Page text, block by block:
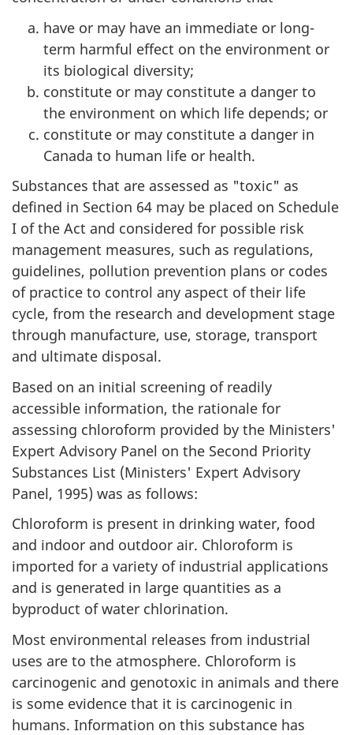
have or may have an immediate or long-
term harmful effect on the environment or
its biological diversity;
constitute or may constitute a danger to
the environment on which life depends; or
constitute or may constitute a danger in
Canada to human life or health.
Substances that are assessed as "toxic" as
defined in Section 64 may be placed on Schedule
I of the Act and considered for possible risk
management measures, such as regulations,
guidelines, pollution prevention plans or codes
of practice to control any aspect of their life
cycle, from the research and development stage
through manufacture, use, storage, transport
and ultimate disposal.
Based on an initial screening of readily
accessible information, the rationale for
assessing chloroform provided by the Ministers'
Expert Advisory Panel on the Second Priority
Substances List (Ministers' Expert Advisory
Panel, 1995) was as follows:
Chloroform is present in drinking water, food
and indoor and outdoor air. Chloroform is
imported for a variety of industrial applications
and is generated in large quantities as a
byproduct of water chlorination.
Most environmental releases from industrial
uses are to the atmosphere. Chloroform is
carcinogenic and genotoxic in animals and there
is some evidence that it is carcinogenic in
humans. Information on this substance has